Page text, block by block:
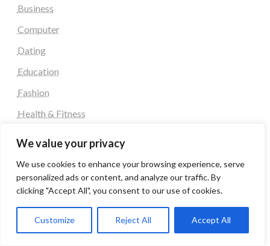
We value your privacy
We use cookies to enhance your browsing experience, serve
personalized ads or content, and analyze our traffic. By
clicking "Accept All", you consent to our use of cookies.
Customize Reject All Accept All
Business
Computer
Dating
Education
Fashion
Health & Fitness
Home Decoration Items
Lifestyle
Real state